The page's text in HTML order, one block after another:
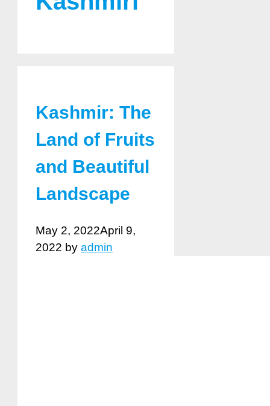
Kashmir: The
Land of Fruits
and Beautiful
Landscape
May 2, 2022April 9,
2022 by admin